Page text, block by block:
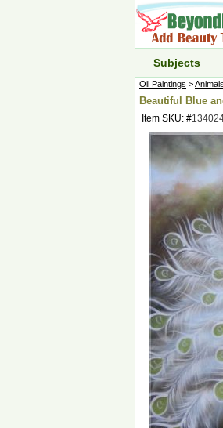
Subjects
Oil Paintings >Animals
Beautiful Blue
Item SKU: #